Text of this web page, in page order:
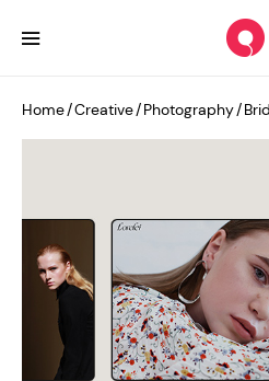
Home/Creative/Photography/